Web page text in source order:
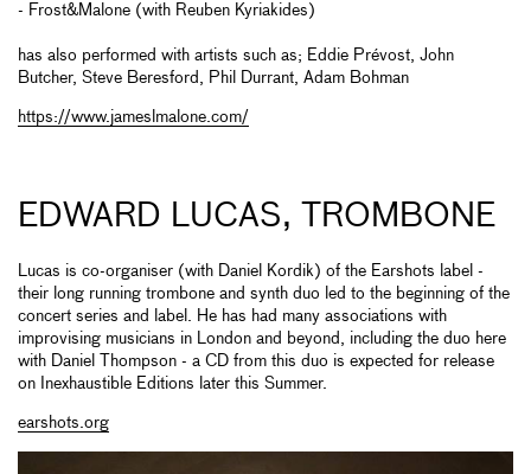
- Frost&Malone (with Reuben Kyriakides)
has also performed with artists such as; Eddie Prévost, John
Butcher, Steve Beresford, Phil Durrant, Adam Bohman
https://www.jameslmalone.com/
EDWARD LUCAS, TROMBONE
Lucas is co-organiser (with Daniel Kordik) of the Earshots label -
their long running trombone and synth duo led to the beginning of the
concert series and label. He has had many associations with
improvising musicians in London and beyond, including the duo here
with Daniel Thompson - a CD from this duo is expected for release
on Inexhaustible Editions later this Summer.
earshots.org